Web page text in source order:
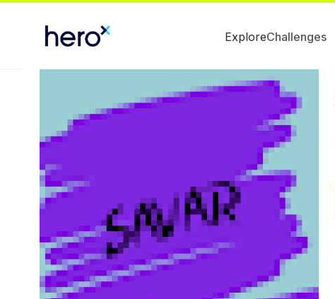
ExploreChallenges